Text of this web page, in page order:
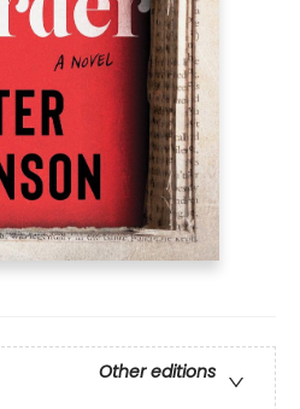
Other editions